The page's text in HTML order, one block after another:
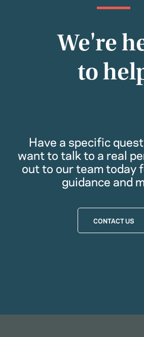
We're
to
Have a specific
want to talk to a real
out to our team today
guidance and
CONTACT US